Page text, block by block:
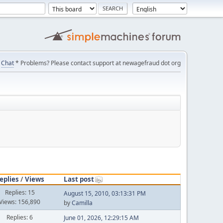
Chat* Problems? Please contact support at newagefraud dot org
/Views
Last post
Replies: 15
156,890
August 15, 2010, 03:13:31 PM
byCamilla
Replies: 6
June 01, 2026, 12:29:15 AM